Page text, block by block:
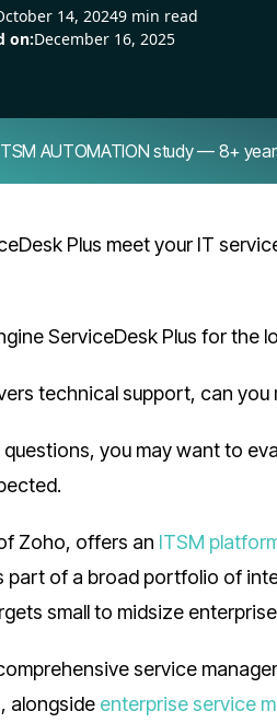
14, 20249 min read
on:December 16, 2025
AUTOMATION study — 8+
Plus meet your IT
ServiceDesk Plus for the
technical support, can
you may want to
Zoho, offers an ITSM
part of a broad portfolio of
small to midsize
service
, alongside enterprise service